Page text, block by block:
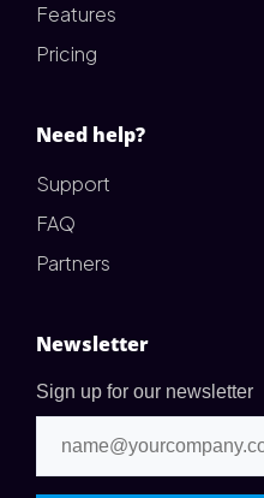
Features
Pricing
Need help?
Support
FAQ
Partners
Newsletter
Sign up for our newsletter